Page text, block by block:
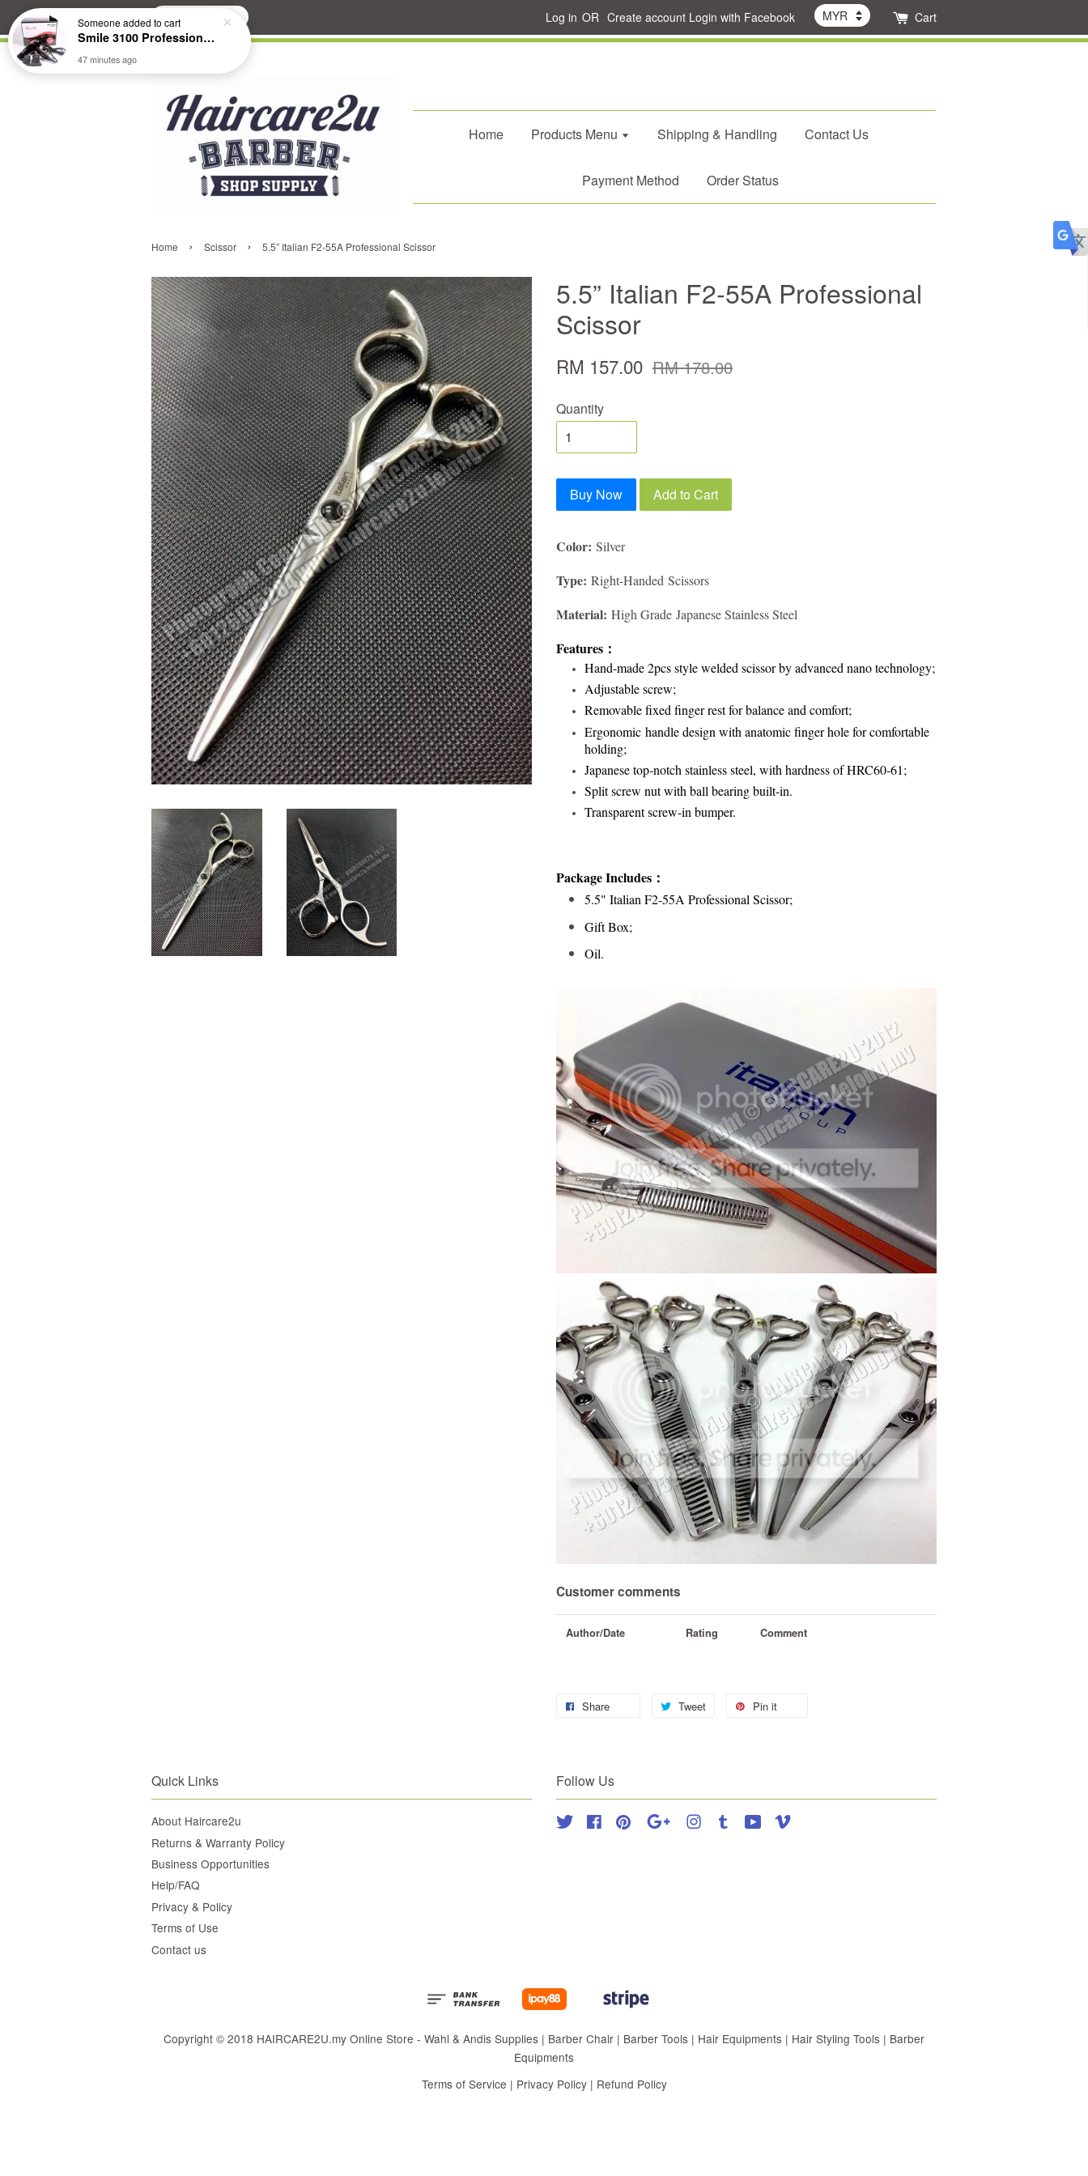
Search Log in OR Create account Login with Facebook Cart
Home Products Menu Shipping & Handling Contact Us
Payment Method Order Status
Home › Scissor › 5.5” Italian F2-55A Professional Scissor
5.5” Italian F2-55A Professional
Scissor
RM 157.00 RM 178.00
Quantity
Buy Now Add to Cart
Color: Silver
Type: Right-Handed Scissors
Material: High Grade Japanese Stainless Steel
Features ：
Hand-made 2pcs style welded scissor by advanced nano technology;
Adjustable screw;
Removable fixed finger rest for balance and comfort;
Ergonomic handle design with anatomic finger hole for comfortable
holding;
Japanese top-notch stainless steel, with hardness of HRC60-61;
Split screw nut with ball bearing built-in.
Transparent screw-in bumper.
Package Includes：
5.5" Italian F2-55A Professional Scissor;
Gift Box;
Oil.
Customer comments
Author/Date Rating Comment
Share Tweet Pin it
Quick Links
About Haircare2u
Returns & Warranty Policy
Business Opportunities
Help/FAQ
Privacy & Policy
Terms of Use
Contact us
Follow Us
Twitter FacebookPinterest Google Instagram
Tumblr YouTube
Copyright © 2018 HAIRCARE2U.my Online Store - Wahl & Andis Supplies | Barber Chair | Barber Tools | Hair Equipments | Hair Styling Tools | Barber
Equipments
Terms of Service | Privacy Policy| Refund Policy
Someoneadded to cart
Smile 3100 Professional Hair Dryer
47 minutes ago